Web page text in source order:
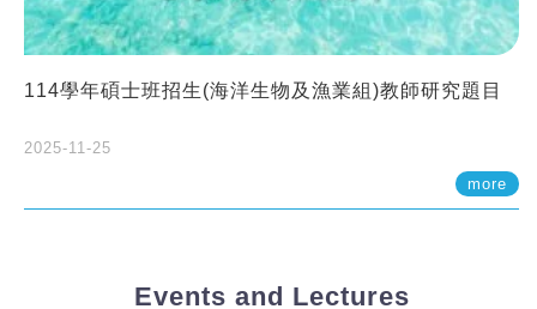
114學年碩士班招生(海洋生物及漁業組)教師研究題目
2025-11-25
more
Events and Lectures